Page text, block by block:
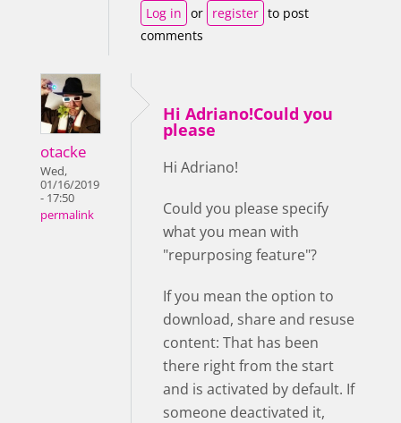
Log in or register to post
comments
otacke
Wed,
01/16/2019
- 17:50
permalink
Hi Adriano!Could you
please
Hi Adriano!
Could you please specify
what you mean with
"repurposing feature"?
If you mean the option to
download, share and resuse
content: That has been
there right from the start
and is activated by default. If
someone deactivated it,